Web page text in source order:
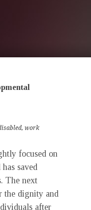
, work
focused on
saved
The next
the dignity and
after